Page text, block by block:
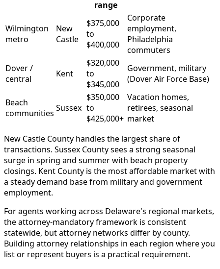
range
Wilmington
metro
New
Castle
$375,000
to
$400,000
Corporate
employment,
Philadelphia
commuters
Dover /
central
Kent
$320,000
to
$345,000
Government, military
(Dover Air Force Base)
Beach
communities Sussex
$350,000
to
$425,000+
Vacation homes,
retirees, seasonal
market
New Castle County handles the largest share of
transactions. Sussex County sees a strong seasonal
surge in spring and summer with beach property
closings. Kent County is the most affordable market with
a steady demand base from military and government
employment.
For agents working across Delaware's regional markets,
the attorney-mandatory framework is consistent
statewide, but attorney networks differ by county.
Building attorney relationships in each region where you
list or represent buyers is a practical requirement.